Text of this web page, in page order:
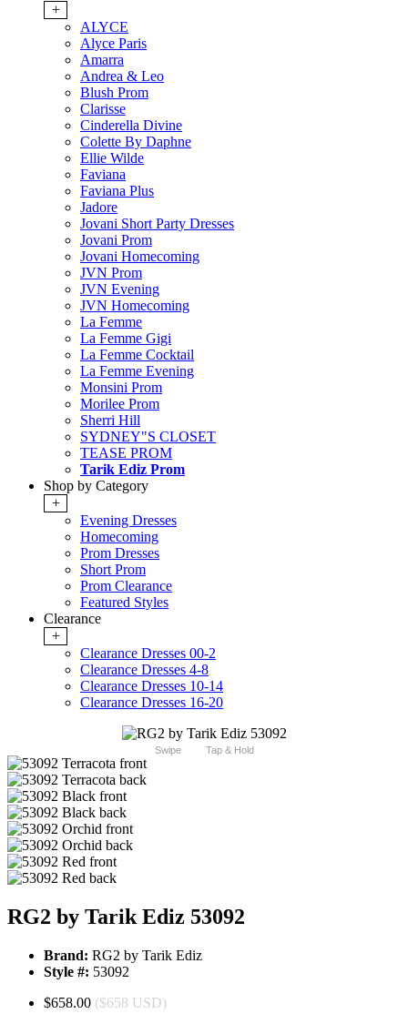
+
ALYCE
Alyce Paris
Amarra
Andrea & Leo
Blush Prom
Clarisse
Cinderella Divine
Colette By Daphne
Ellie Wilde
Faviana
Faviana Plus
Jadore
Jovani Short Party Dresses
Jovani Prom
Jovani Homecoming
JVN Prom
JVN Evening
JVN Homecoming
La Femme
La Femme Gigi
La Femme Cocktail
La Femme Evening
Monsini Prom
Morilee Prom
Sherri Hill
SYDNEY"S CLOSET
TEASE PROM
Tarik Ediz Prom
Shop by Category
+
Evening Dresses
Homecoming
Prom Dresses
Short Prom
Prom Clearance
Featured Styles
Clearance
+
Clearance Dresses 00-2
Clearance Dresses 4-8
Clearance Dresses 10-14
Clearance Dresses 16-20
Swipe Tap & Hold
RG2 by Tarik Ediz 53092
Brand: RG2 by Tarik Ediz
Style #: 53092
$658.00 ($658 USD)